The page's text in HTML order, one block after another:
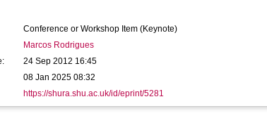
Conference or Workshop Item (Keynote)
Marcos Rodrigues
24 Sep 2012 16:45
08 Jan 2025 08:32
https://shura.shu.ac.uk/id/eprint/5281